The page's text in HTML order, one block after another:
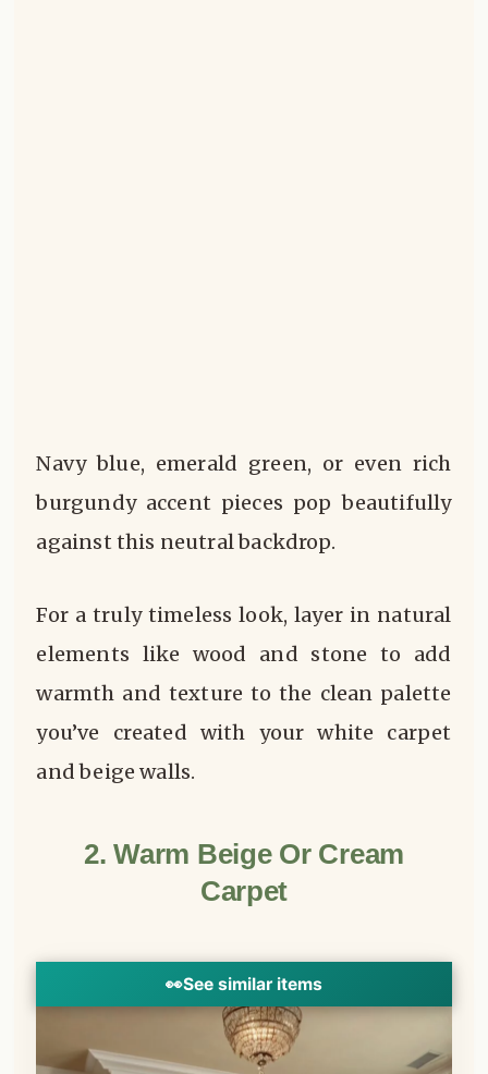
Navy blue, emerald green, or even rich
burgundy accent pieces pop beautifully
against this neutral backdrop.
For a truly timeless look, layer in natural
elements like wood and stone to add
warmth and texture to the clean palette
you’ve created with your white carpet
and beige walls.
2. Warm Beige Or Cream
Carpet
👀See similar items